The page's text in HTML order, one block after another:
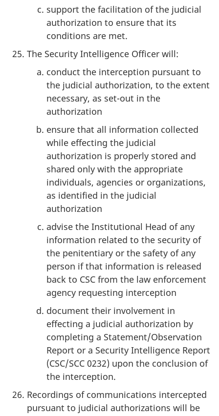
support the facilitation of the judicial
authorization to ensure that its
conditions are met.
The Security Intelligence Officer will:
conduct the interception pursuant to
the judicial authorization, to the extent
necessary, as set-out in the
authorization
ensure that all information collected
while effecting the judicial
authorization is properly stored and
shared only with the appropriate
individuals, agencies or organizations,
as identified in the judicial
authorization
advise the Institutional Head of any
information related to the security of
the penitentiary or the safety of any
person if that information is released
back to CSC from the law enforcement
agency requesting interception
document their involvement in
effecting a judicial authorization by
completing a Statement/Observation
Report or a Security Intelligence Report
(CSC/SCC 0232) upon the conclusion of
the interception.
Recordings of communications intercepted
pursuant to judicial authorizations will be